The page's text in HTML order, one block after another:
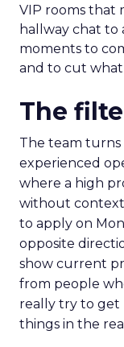
VIP rooms that
hallway chat to
moments to
and to cut what
The
The team turns
experienced
where a high
without
to apply on
opposite
show current
from people
really try to get
things in the